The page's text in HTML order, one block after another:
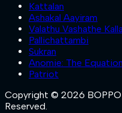
Kattalan
Ashakal Aayiram
Valathu Vashathe
Pallichattambi
Sukran
Anomie: The
Patriot
Copyright © 2026
Reserved.